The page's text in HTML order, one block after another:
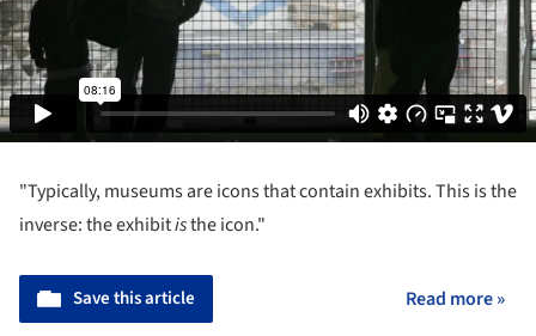
"Typically, museums are icons that contain exhibits. This is the
inverse: the exhibitisthe icon."
Save this article Read more »